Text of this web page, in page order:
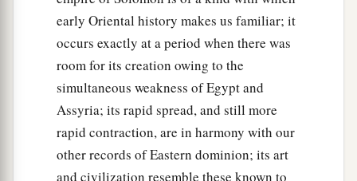
early Oriental history makes us familiar; it
occurs exactly at a period when there was
room for its creation owing to the
simultaneous weakness of Egypt and
Assyria; its rapid spread, and still more
rapid contraction, are in harmony with our
other records of Eastern dominion; its art
and civilization resemble these known to